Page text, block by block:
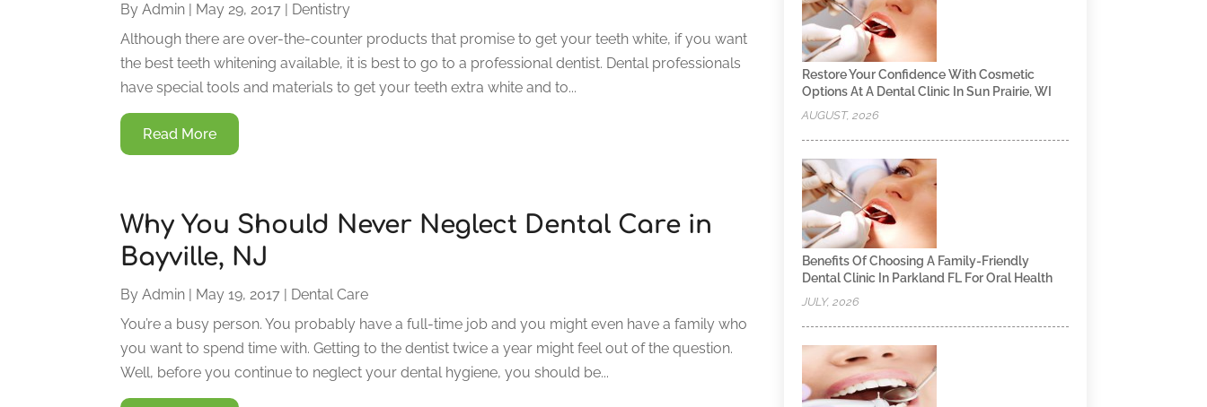
ByAdmin | May 29, 2017 | Dentistry
Although there are over-the-counter products that promise to get your teeth white, if you want
the best teeth whitening available, it is best to go to a professional dentist. Dental professionals
have special tools and materials to get your teeth extra white and to...
Read More
Why You Should Never Neglect Dental Care in
Bayville, NJ
ByAdmin | May 19, 2017 | Dental Care
You’re a busy person. You probably have a full-time job and you might even have a family who
you want to spend time with. Getting to the dentist twice a year might feel out of the question.
Well, before you continue to neglect your dental hygiene, you should be...
Restore Your Confidence With Cosmetic
Options At A Dental Clinic In Sun Prairie, WI
AUGUST, 2026
Benefits Of Choosing A Family-Friendly
Dental Clinic In Parkland FL For Oral Health
JULY, 2026